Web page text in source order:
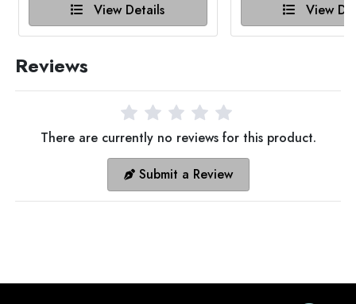
View Details View
Reviews
There are currently no reviews for this product.
Submit a Review